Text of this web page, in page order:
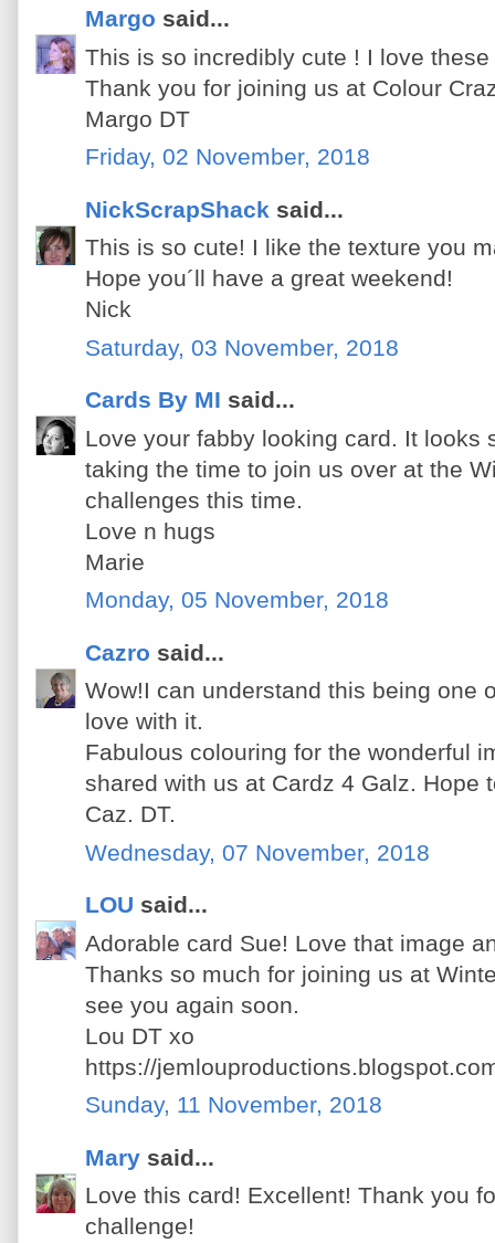
Margo said...
This is so incredibly cute ! I love
Thank you for joining us at Colour
Margo DT
Friday, 02 November, 2018
NickScrapShack said...
This is so cute! I like the texture you
Hope you´ll have a great weekend!
Nick
Saturday, 03 November, 2018
Cards By MI said...
Love your fabby looking card. It looks
taking the time to join us over at the
challenges this time.
Love n hugs
Marie
Monday, 05 November, 2018
Cazro said...
Wow!I can understand this being one
love with it.
Fabulous colouring for the wonderful
shared with us at Cardz 4 Galz. Hope
Caz. DT.
Wednesday, 07 November, 2018
LOU said...
Adorable card Sue! Love that image
Thanks so much for joining us at
see you again soon.
Lou DT xo
https://
Sunday, 11 November, 2018
Mary said...
Love this card! Excellent! Thank you
challenge!